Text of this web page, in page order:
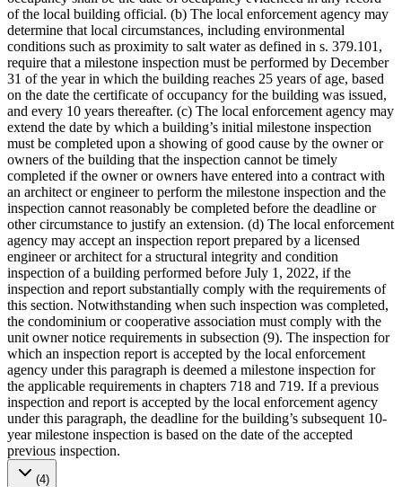
of the local building official. (b) The local enforcement agency may
determine that local circumstances, including environmental
conditions such as proximity to salt water as defined in s. 379.101,
require that a milestone inspection must be performed by December
31 of the year in which the building reaches 25 years of age, based
on the date the certificate of occupancy for the building was issued,
and every 10 years thereafter. (c) The local enforcement agency may
extend the date by which a building’s initial milestone inspection
must be completed upon a showing of good cause by the owner or
owners of the building that the inspection cannot be timely
completed if the owner or owners have entered into a contract with
an architect or engineer to perform the milestone inspection and the
inspection cannot reasonably be completed before the deadline or
other circumstance to justify an extension. (d) The local enforcement
agency may accept an inspection report prepared by a licensed
engineer or architect for a structural integrity and condition
inspection of a building performed before July 1, 2022, if the
inspection and report substantially comply with the requirements of
this section. Notwithstanding when such inspection was completed,
the condominium or cooperative association must comply with the
unit owner notice requirements in subsection (9). The inspection for
which an inspection report is accepted by the local enforcement
agency under this paragraph is deemed a milestone inspection for
the applicable requirements in chapters 718 and 719. If a previous
inspection and report is accepted by the local enforcement agency
under this paragraph, the deadline for the building’s subsequent 10-
year milestone inspection is based on the date of the accepted
previous inspection.
(4)